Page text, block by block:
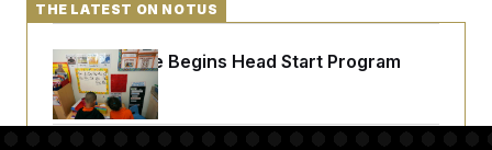
THE LATEST ON NOTUS
White House Begins Head Start Program
Overhaul